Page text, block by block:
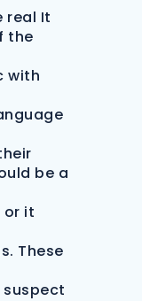
real It
the
with
be a
or it
These